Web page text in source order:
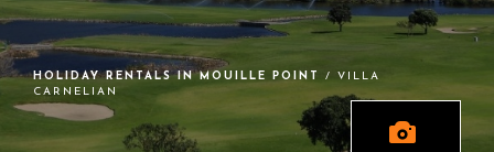
HOLIDAY RENTALS IN MOUILLE POINT / VILLA
CARNELIAN